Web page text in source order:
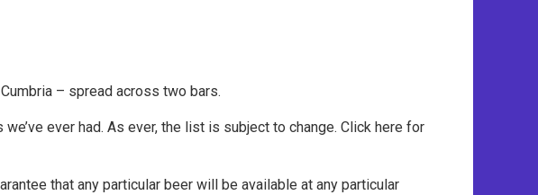
– spread across two bars.
ever had. As ever, the list is subject to change. Click here for
that any particular beer will be available at any particular